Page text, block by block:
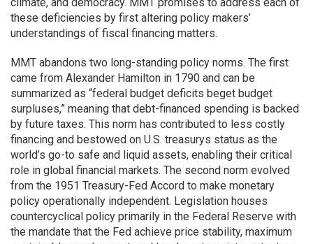
these deficiencies by first altering policy makers’
understandings of fiscal financing matters.
MMT abandons two long-standing policy norms. The first
came from Alexander Hamilton in 1790 and can be
summarized as “federal budget deficits beget budget
surpluses,” meaning that debt-financed spending is backed
by future taxes. This norm has contributed to less costly
financing and bestowed on U.S. treasurys status as the
world’s go-to safe and liquid assets, enabling their critical
role in global financial markets. The second norm evolved
from the 1951 Treasury-Fed Accord to make monetary
policy operationally independent. Legislation houses
countercyclical policy primarily in the Federal Reserve with
the mandate that the Fed achieve price stability, maximum